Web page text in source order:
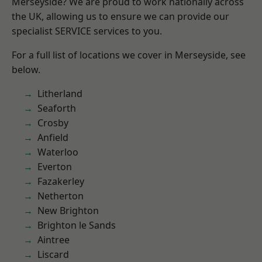
the UK, allowing us to ensure we can provide our
specialist SERVICE services to you.
For a full list of locations we cover in Merseyside, see
below.
Litherland
Seaforth
Crosby
Anfield
Waterloo
Everton
Fazakerley
Netherton
New Brighton
Brighton le Sands
Aintree
Liscard